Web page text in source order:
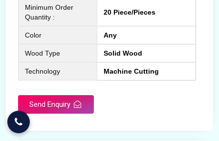
Minimum Order
Quantity :
20 Piece/Pieces
Color Any
Wood Type Solid Wood
Technology Machine Cutting
Send Enquiry